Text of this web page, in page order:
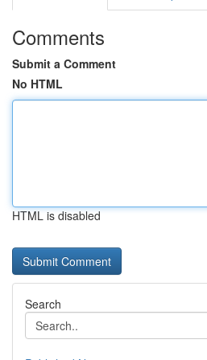
Comments
Submit a Comment
No HTML
HTML is disabled
Search